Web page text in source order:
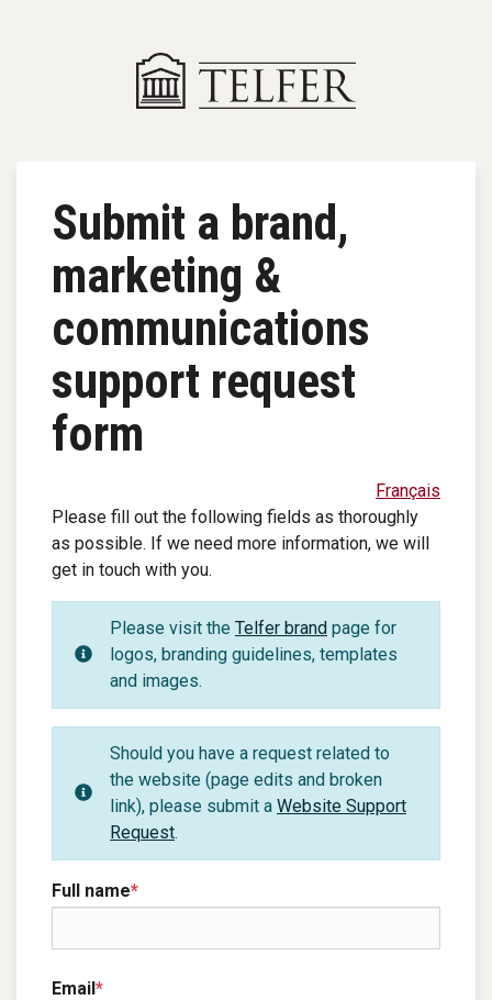
Submit a brand,
marketing &
communications
support request
form
Français
Please fill out the following fields as thoroughly
as possible. If we need more information, we will
get in touch with you.
Please visit the Telfer brand page for
logos, branding guidelines, templates
and images.
Should you have a request related to
the website (page edits and broken
link), please submit a Website Support
Request.
Full name*
Email*